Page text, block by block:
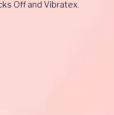
Off and Vibratex.